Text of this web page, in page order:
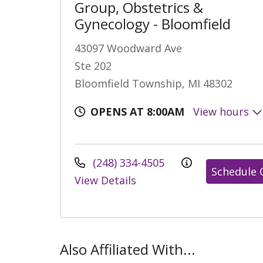
Group, Obstetrics &
Gynecology - Bloomfield
43097 Woodward Ave
Ste 202
Bloomfield Township, MI 48302
OPENS AT 8:00AM
View hours
(248) 334-4505
View Details
Schedule
Also Affiliated With...